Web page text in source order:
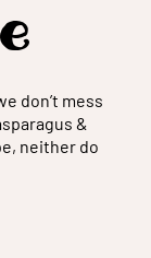
don’t mess
&
neither do